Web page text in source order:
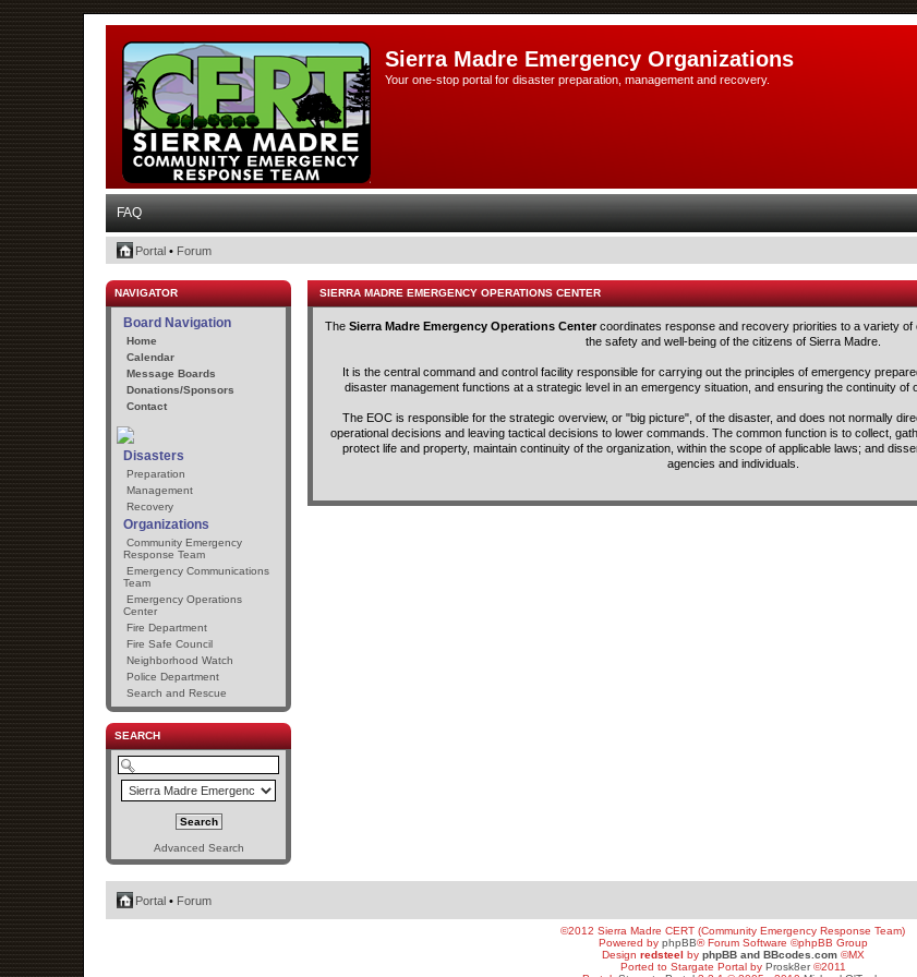
Sierra Madre Emergency Organizations
Your one-stop portal for disaster preparation, management and recovery.
FAQ
Portal • Forum
NAVIGATOR
Board Navigation
Home
Calendar
Message Boards
Donations/Sponsors
Contact
Disasters
Preparation
Management
Recovery
Organizations
Community Emergency
Response Team
Emergency Communications
Team
Emergency Operations
Center
Fire Department
Fire Safe Council
Neighborhood Watch
Police Department
Search and Rescue
SEARCH
Advanced Search
SIERRA MADRE EMERGENCY OPERATIONS CENTER
The Sierra Madre Emergency Operations Centercoordinates response and recovery priorities to a variety of
the safety and well-being of the citizens of Sierra Madre.
It is the central command and control facility responsible for carrying out the principles of emergency
disaster management functions at a strategic level in an emergency situation, and ensuring the continuity of
The EOC is responsible for the strategic overview, or "big picture", of the disaster, and does not normally
operational decisions and leaving tactical decisions to lower commands. The common function is to collect,
protect life and property, maintain continuity of the organization, within the scope of applicable laws; and
agencies and individuals.
Portal • Forum
©2012 Sierra Madre CERT (Community Emergency Response Team)
Powered by phpBB® Forum Software ©phpBB Group
Design redsteel by phpBB and BBcodes.com©MX
Ported to Stargate Portal by Prosk8er©2011